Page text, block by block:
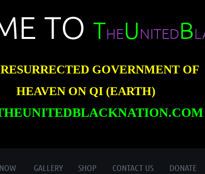
TO THEUNITEDB
GOVERNMENT OF
HEAVEN ON QI (EARTH)
GALLERY SHOP CONTACT US DONATE
≡